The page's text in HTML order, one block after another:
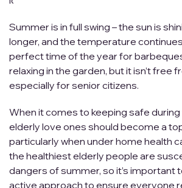
Summer is in full swing – the sun is
longer, and the temperature continues
perfect time of the year for
relaxing in the garden, but it isn’t free
especially for senior citizens.
When it comes to keeping safe
elderly love ones should become a
particularly when under home health
the healthiest elderly people are
dangers of summer, so it’s important
active approach to ensure everyone